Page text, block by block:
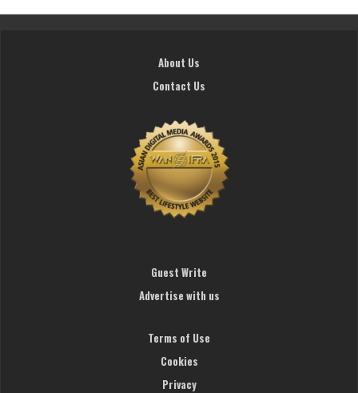
About Us
Contact Us
Guest Write
Advertise with us
Terms of Use
Cookies
Privacy